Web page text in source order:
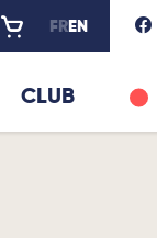
CLUB
FR EN